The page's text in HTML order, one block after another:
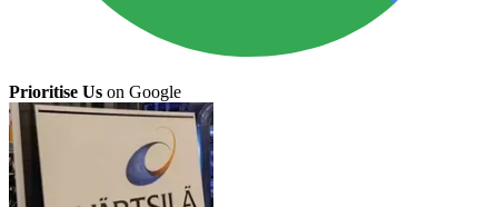
Prioritise Us on Google